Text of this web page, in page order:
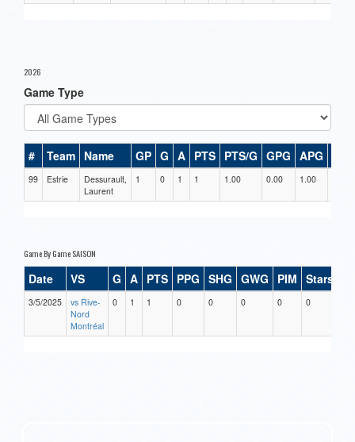
2026
Game Type
# Team Name GP G A PTS PTS/G GPG APG
99 Estrie
Dessurault,
Laurent
1 0 1 1 1.00 0.00 1.00
Game By Game SAISON
Date VS G A PTS PPG SHG GWG PIM Stars
3/5/2025
vs Rive-
Nord
Montréal
0 1 1 0 0 0 0 0